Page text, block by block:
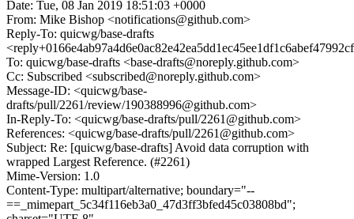
Date: Tue, 08 Jan 2019 18:51:03 +0000
From: Mike Bishop <notifications@github.com>
Reply-To: quicwg/base-drafts
To: quicwg/base-drafts <base-drafts@noreply.github.com>
Cc: Subscribed <subscribed@noreply.github.com>
Message-ID: <quicwg/base-
drafts/pull/2261/review/190388996@github.com>
In-Reply-To: <quicwg/base-drafts/pull/2261@github.com>
References: <quicwg/base-drafts/pull/2261@github.com>
Subject: Re: [quicwg/base-drafts] Avoid data corruption with
wrapped Largest Reference. (#2261)
Mime-Version: 1.0
Content-Type: multipart/alternative; boundary="--
==_mimepart_5c34f116eb3a0_47d3ff3bfed45c03808bd";